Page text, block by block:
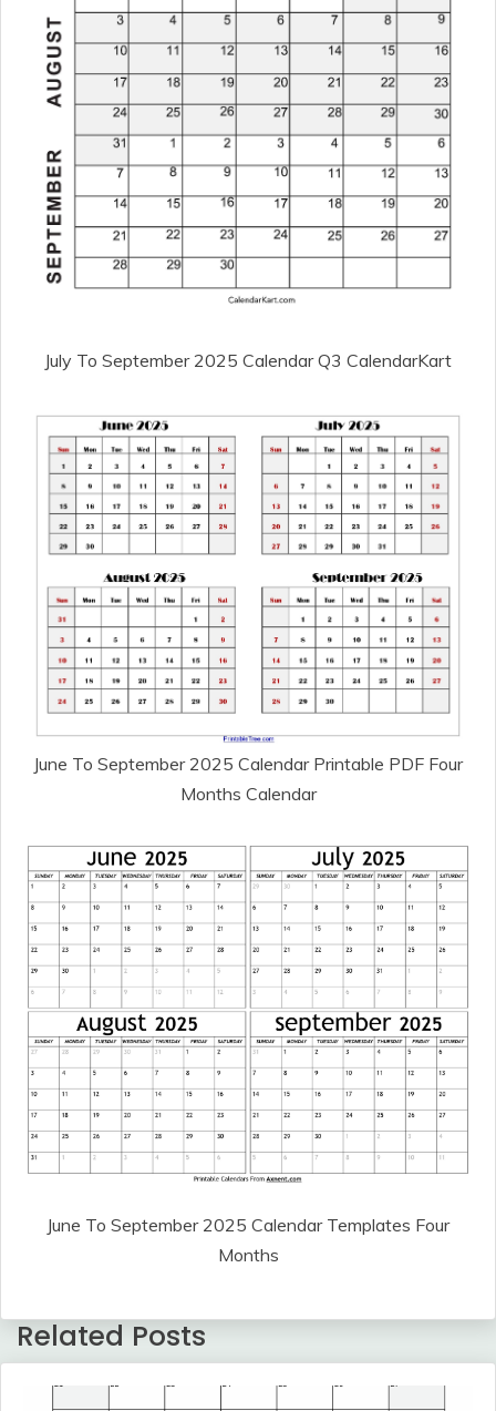
July To September 2025 Calendar Q3 CalendarKart
June To September 2025 Calendar Printable PDF Four
Months Calendar
June To September 2025 Calendar Templates Four
Months
Related Posts